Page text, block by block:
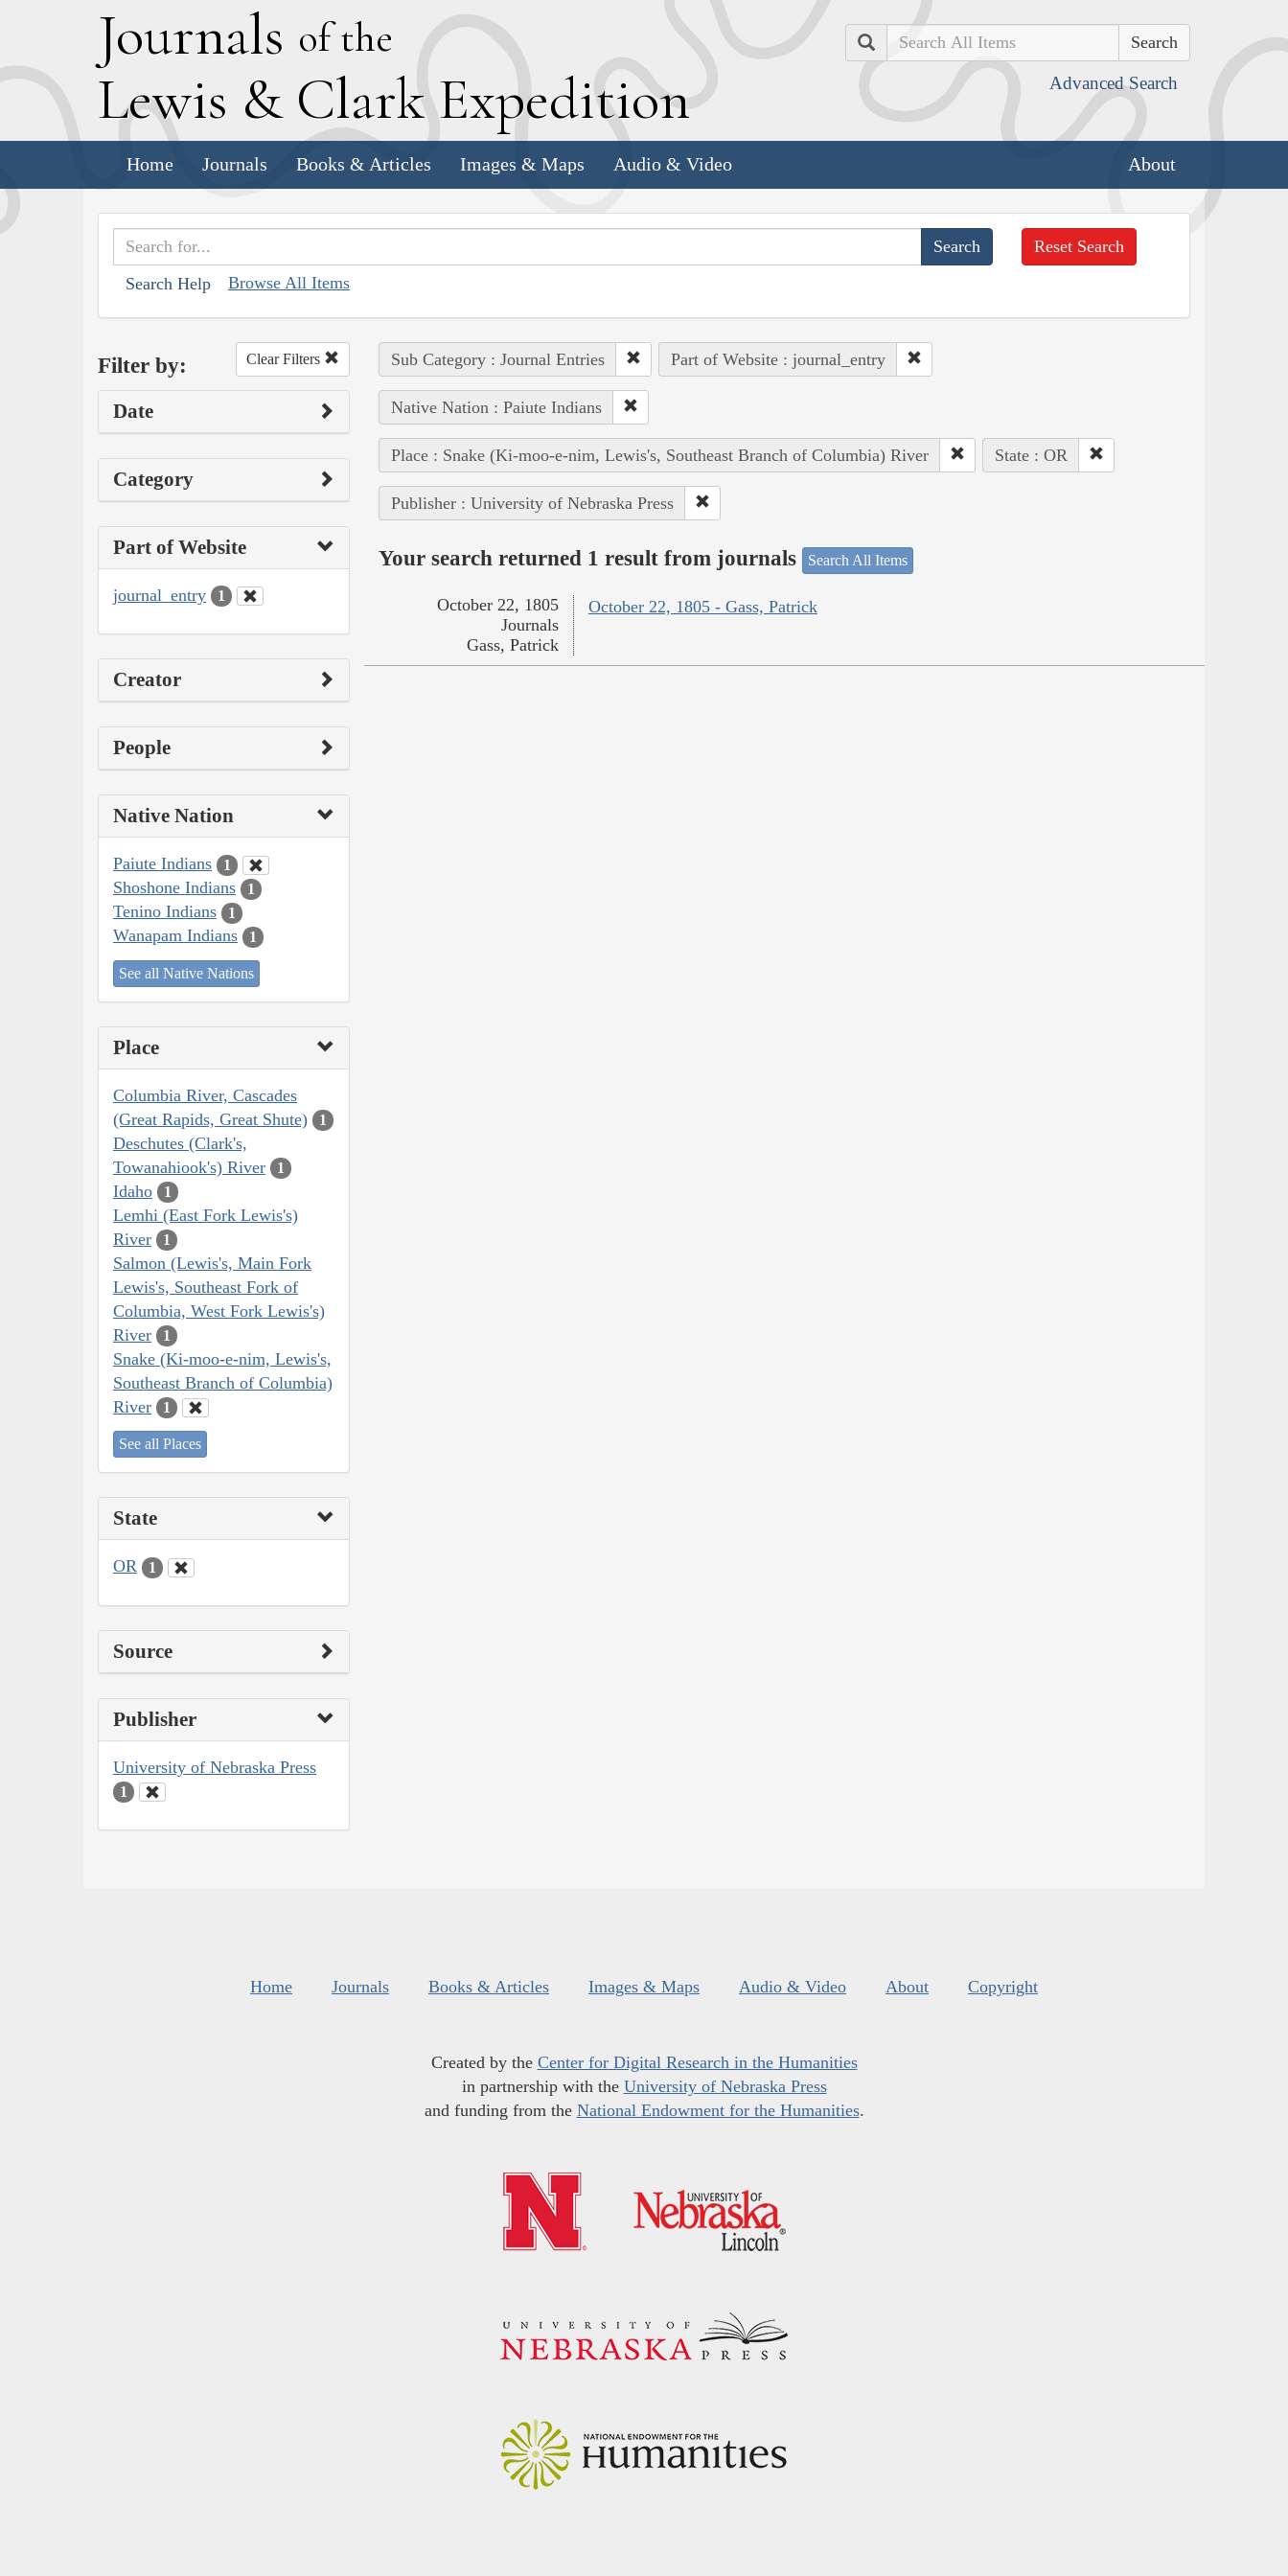
Journals of the
Lewis & Clark Expedition
Search
Advanced Search
Home Journals Books & Articles Images & Maps Audio & Video About
Search Help Browse All Items
Reset Search
Filter by: Clear Filters
Date
Category
Part of Website
journal_entry 1
Creator
People
Native Nation
Paiute Indians 1
Shoshone Indians 1
Tenino Indians 1
Wanapam Indians 1
See all Native Nations
Place
Columbia River, Cascades
(Great Rapids, Great Shute)
1
Deschutes (Clark's,
Towanahiook's) River
1
Idaho 1
Lemhi (East Fork Lewis's)
River
1
Salmon (Lewis's, Main Fork
Lewis's, Southeast Fork of
Columbia, West Fork Lewis's)
River
1
Snake (Ki-moo-e-nim, Lewis's,
Southeast Branch of Columbia)
River
1
See all Places
State
OR 1
Source
Publisher
University of Nebraska Press
1
Sub Category : Journal Entries Part of Website : journal_entry
Native Nation : Paiute Indians
Place : Snake (Ki-moo-e-nim, Lewis's, Southeast Branch of Columbia) River State : OR
Publisher : University of Nebraska Press
Your search returned 1 result from journals Search All Items
October 22, 1805 - Gass, Patrick
October 22, 1805
Journals
Gass, Patrick
Home Journals Books & Articles Images & Maps Audio & Video About Copyright
Created by the Center for Digital Research in the Humanities
in partnership with the University of Nebraska Press
and funding from the National Endowment for the Humanities.